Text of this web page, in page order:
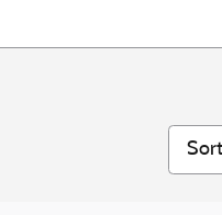
Sort by